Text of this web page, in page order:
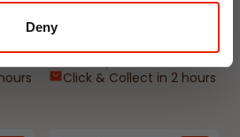
Deny
Click & Collect in 2 hours